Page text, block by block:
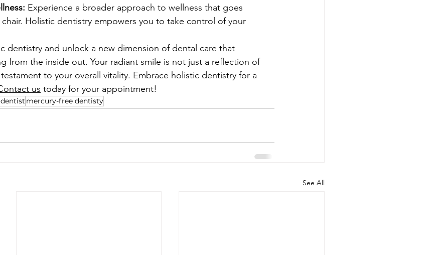
Experience a broader approach to wellness that goes
Holistic dentistry empowers you to take control of your
dentistry and unlock a new dimension of dental care that
from the inside out. Your radiant smile is not just a reflection of
to your overall vitality. Embrace holistic dentistry for a
us today for your appointment!
mercury-free dentisty
See All